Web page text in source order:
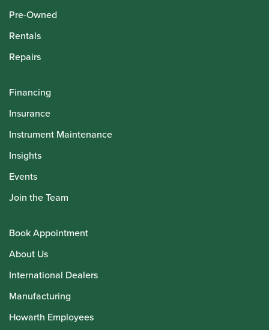
Pre-Owned
Rentals
Repairs
Financing
Insurance
Instrument Maintenance
Insights
Events
Join the Team
Book Appointment
About Us
International Dealers
Manufacturing
Howarth Employees